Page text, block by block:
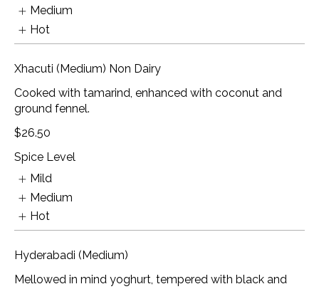
Medium
Hot
Xhacuti (Medium) Non Dairy
Cooked with tamarind, enhanced with coconut and
ground fennel.
$26.50
Spice Level
Mild
Medium
Hot
Hyderabadi (Medium)
Mellowed in mind yoghurt, tempered with black and